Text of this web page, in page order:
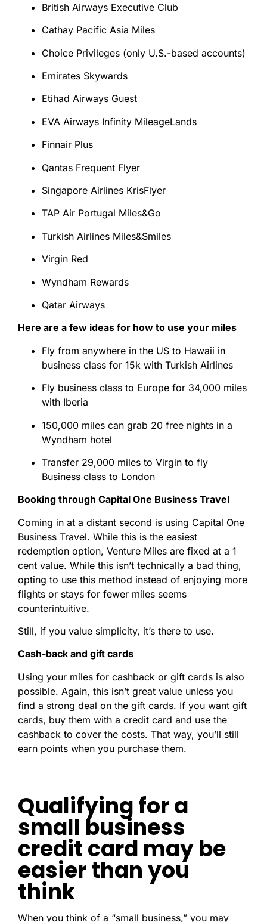
British Airways Executive Club
Cathay Pacific Asia Miles
Choice Privileges (only U.S.-based accounts)
Emirates Skywards
Etihad Airways Guest
EVA Airways Infinity MileageLands
Finnair Plus
Qantas Frequent Flyer
Singapore Airlines KrisFlyer
TAP Air Portugal Miles&Go
Turkish Airlines Miles&Smiles
Virgin Red
Wyndham Rewards
Qatar Airways
Here are a few ideas for how to use your miles
Fly from anywhere in the US to Hawaii in
business class for 15k with Turkish Airlines
Fly business class to Europe for 34,000 miles
with Iberia
150,000 miles can grab 20 free nights in a
Wyndham hotel
Transfer 29,000 miles to Virgin to fly
Business class to London
Booking through Capital One Business Travel
Coming in at a distant second is using Capital One
Business Travel. While this is the easiest
redemption option, Venture Miles are fixed at a 1
cent value. While this isn’t technically a bad thing,
opting to use this method instead of enjoying more
flights or stays for fewer miles seems
counterintuitive.
Still, if you value simplicity, it’s there to use.
Cash-back and gift cards
Using your miles for cashback or gift cards is also
possible. Again, this isn’t great value unless you
find a strong deal on the gift cards. If you want gift
cards, buy them with a credit card and use the
cashback to cover the costs. That way, you’ll still
earn points when you purchase them.
Qualifying for a
small business
credit card may be
easier than you
think
When you think of a “small business,” you may